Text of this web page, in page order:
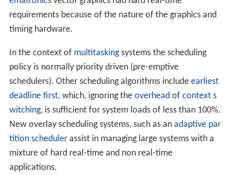
requirements because of the nature of the graphics and
timing hardware.
In the context of multitaskingsystems the scheduling
policy is normally priority driven (pre-emptive
schedulers). Other scheduling algorithms include earliest
deadline first, which, ignoring the overhead of context s
witching, is sufficient for system loads of less than 100%.
New overlay scheduling systems, such as an adaptive par
tition schedulerassist in managing large systems with a
mixture of hard real-time and non real-time
applications.